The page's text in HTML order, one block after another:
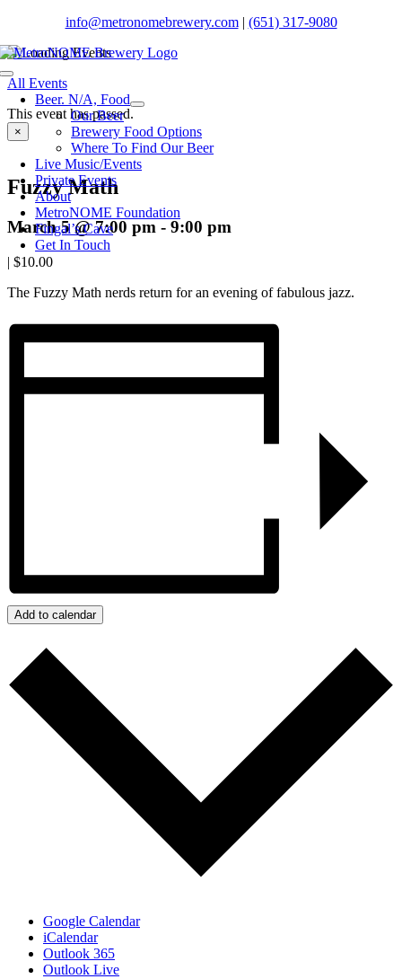
content
info@metronomebrewery.com| (651) 317-9080
Toggle
NavigationBeer. N/A, Food
Our Beer
Brewery Food Options
Where To Find Our Beer
Live Music/Events
Private Events
About
MetroNOME Foundation
Fingal’s Cave
Get In Touch
All Events
This event has passed.
×
Fuzzy Math
March 5 @ 7:00 pm - 9:00 pm
| $10.00
The Fuzzy Math nerds return for an evening of fabulous jazz.
Add to calendar
Google Calendar
iCalendar
Outlook 365
Outlook Live